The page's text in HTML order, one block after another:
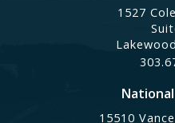
1527
15510